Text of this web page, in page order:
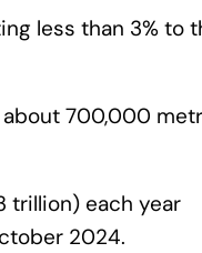
less than 3% to
about 700,000
trillion) each year
2024.